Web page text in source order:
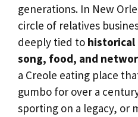
generations. In New
circle of relatives
deeply tied to
song, food, and
a Creole eating place
gumbo for over a
sporting on a legacy, or